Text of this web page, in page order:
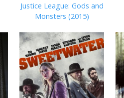
Justice League: Gods and
Monsters (2015)